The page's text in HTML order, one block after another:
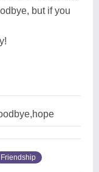
but if you
Friendship